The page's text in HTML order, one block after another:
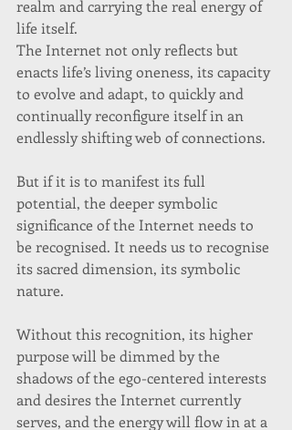
realm and carrying the real energy of
life itself.
The Internet not only reflects but
enacts life’s living oneness, its capacity
to evolve and adapt, to quickly and
continually reconfigure itself in an
endlessly shifting web of connections.
But if it is to manifest its full
potential, the deeper symbolic
significance of the Internet needs to
be recognised. It needs us to recognise
its sacred dimension, its symbolic
nature.
Without this recognition, its higher
purpose will be dimmed by the
shadows of the ego-centered interests
and desires the Internet currently
serves, and the energy will flow in at a